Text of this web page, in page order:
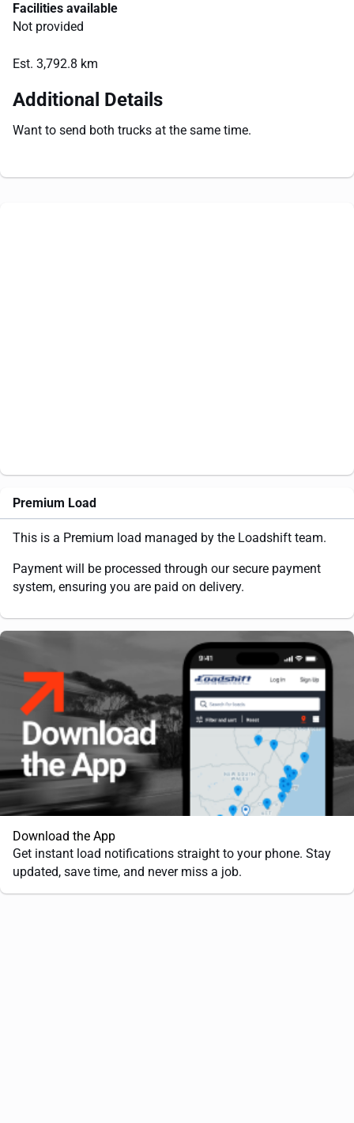
Facilities available
Not provided
Est. 3,792.8 km
Additional Details
Want to send both trucks at the same time.
Premium Load
This is a Premium load managed by the Loadshift team.
Payment will be processed through our secure payment
system, ensuring you are paid on delivery.
Download the App
Get instant load notifications straight to your phone. Stay
updated, save time, and never miss a job.